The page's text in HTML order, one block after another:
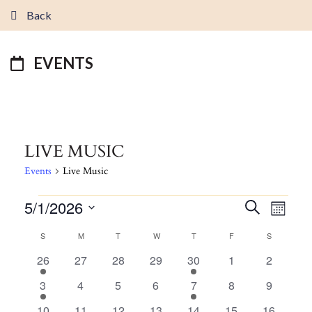
Back
EVENTS
LIVE MUSIC
Events Live Music
EVENTS
EVENTS
AND
VIEWS
SearchMonth
5/1/2026
date.
CALENDAR
OF
EVENTS
S MMONDAYT TUESDAYW WEDNESDAY
TTHURSDAY
FFRIDAY SSATURDAY
1
event
26
0
27
0
28
0
29
1
event
30
0
1
0
2
1
event
3
0
4
0
5
0
6
1
event
7
0
8
0
9